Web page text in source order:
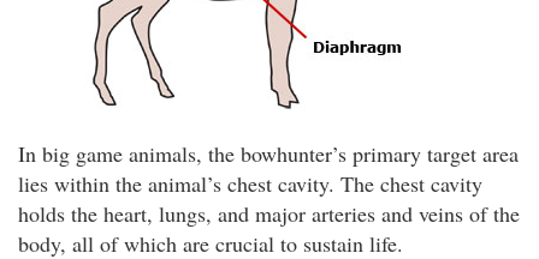
In big game animals, the bowhunter’s primary target area
lies within the animal’s chest cavity. The chest cavity
holds the heart, lungs, and major arteries and veins of the
body, all of which are crucial to sustain life.